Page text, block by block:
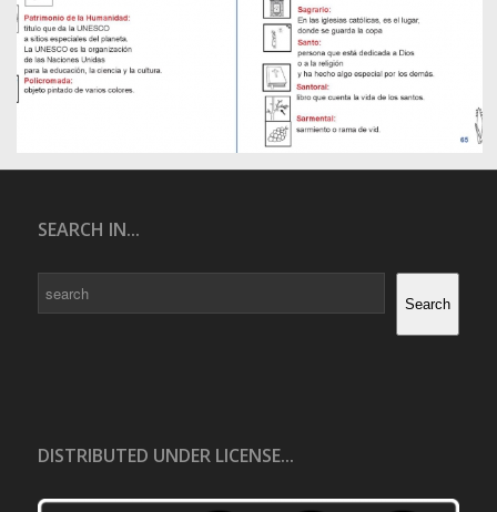
SEARCH IN...
Search
DISTRIBUTED UNDER LICENSE...